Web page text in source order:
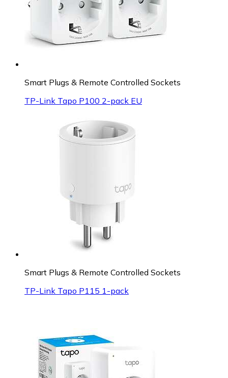
Smart Plugs & Remote Controlled Sockets
TP-Link Tapo P100 2-pack EU
Smart Plugs & Remote Controlled Sockets
TP-Link Tapo P115 1-pack